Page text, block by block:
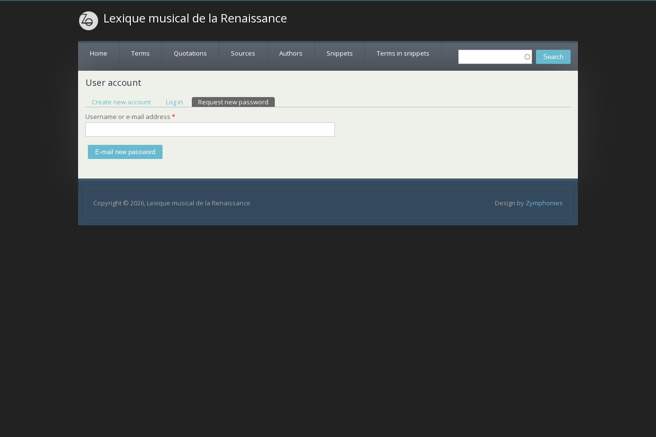
Lexique musical de la Renaissance
Search
Home Terms Quotations Sources Authors Snippets Terms in snippets
User account
Primary tabs
Create new account Log in Request new password
Username or e-mail address *
Copyright © 2026, Lexique musical de la Renaissance Design by Zymphonies